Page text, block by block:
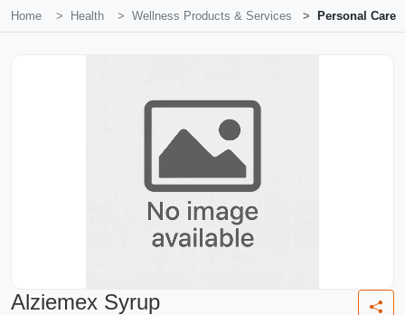
Home Health Wellness Products & Services Personal Care
Alziemex Syrup